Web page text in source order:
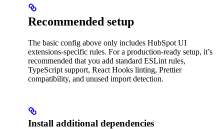
Recommended setup
The basic config above only includes HubSpot UI
extensions-specific rules. For a production-ready setup, it’s
recommended that you add standard ESLint rules,
TypeScript support, React Hooks linting, Prettier
compatibility, and unused import detection.
Install additional dependencies